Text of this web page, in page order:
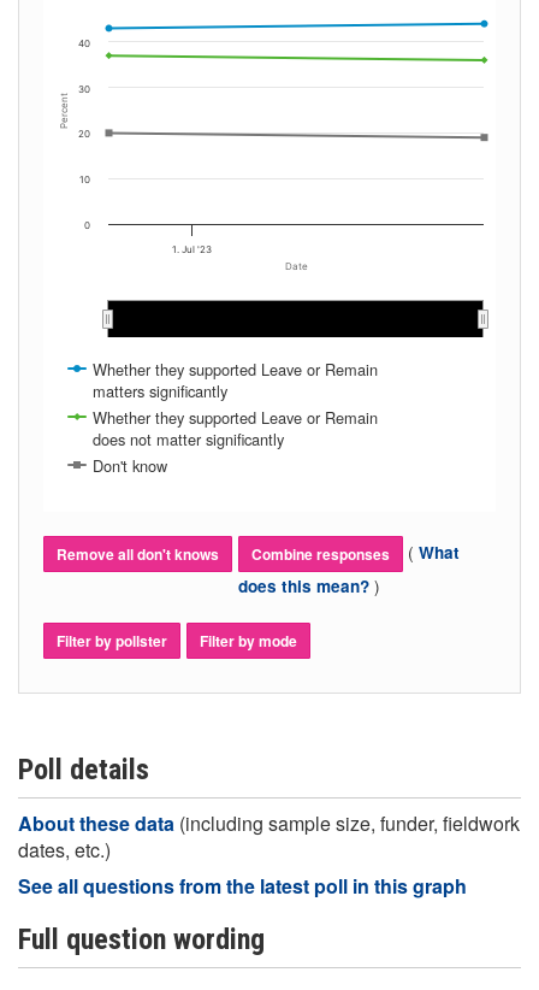
Date
Percent
Whether they supported Leave or Remain
matters significantly
Whether they supported Leave or Remain
does not matter significantly
Don't know
1. Jul '23
0
10
20
30
40
Remove all don't knows Combine responses ( What
does this mean? )
Filter by pollster Filter by mode
Poll details
About these data (including sample size, funder, fieldwork
dates, etc.)
See all questions from the latest poll in this graph
Full question wording